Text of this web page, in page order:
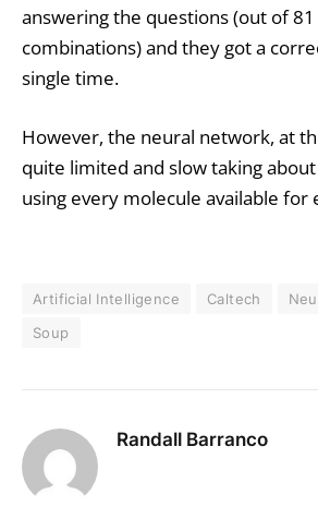
answering the questions (out of
combinations) and they got a
single time.
However, the neural network, at
quite limited and slow taking
using every molecule available for
Artificial Intelligence Caltech
Soup
Randall Barranco